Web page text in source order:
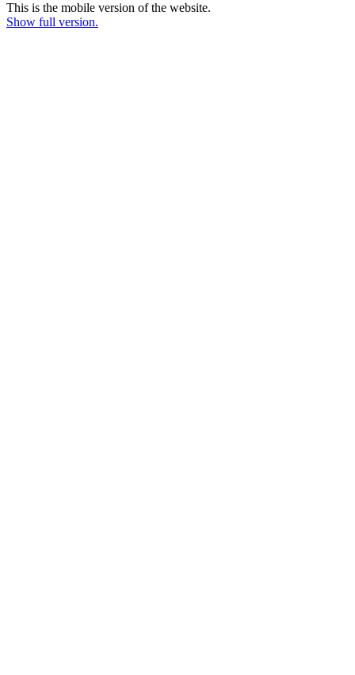
This is the mobile version of the website.
Show full version.